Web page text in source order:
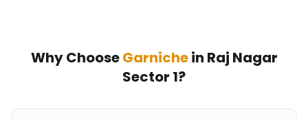
Why ChooseGarnichein Raj Nagar
Sector 1?